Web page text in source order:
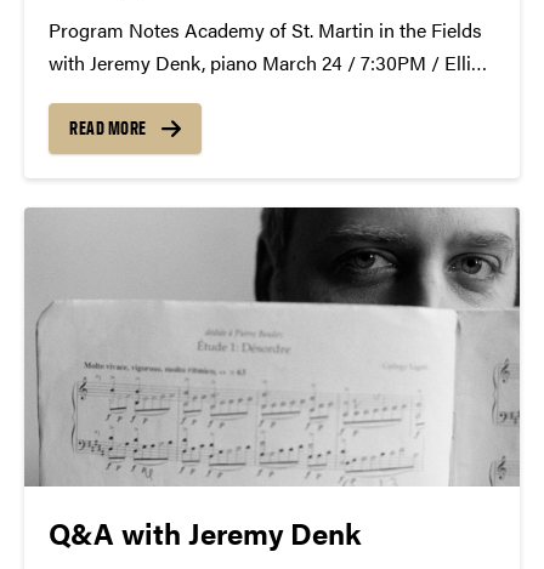
Program Notes Academy of St. Martin in the Fields
with Jeremy Denk, piano March 24 / 7:30PM / Elliott
by Josef Suk (Křečovice, Bohemia, 1874 – Benešov,
1935) In the late...
READ MORE
Q&A with Jeremy Denk